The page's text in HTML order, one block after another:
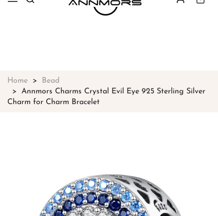
Free shipping on all orders over
Home
Bead
Annmors Charms Crystal Evil Eye 925 Sterling Silver
Charm for Charm Bracelet